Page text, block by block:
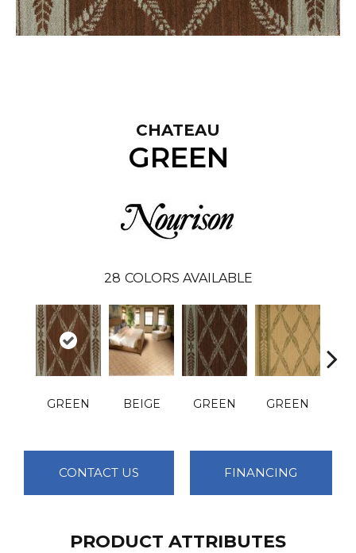
CHATEAU
GREEN
28 COLORS AVAILABLE
GREEN BEIGE GREEN GREEN
CONTACT US FINANCING
PRODUCT ATTRIBUTES